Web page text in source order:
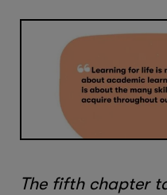
The fifth chapter